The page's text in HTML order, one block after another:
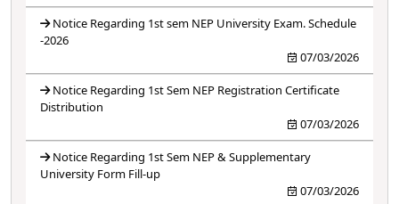
Notice Regarding 1st sem NEP University Exam. Schedule
-2026
07/03/2026
Notice Regarding 1st Sem NEP Registration Certificate
Distribution
07/03/2026
Notice Regarding 1st Sem NEP & Supplementary
University Form Fill-up
07/03/2026